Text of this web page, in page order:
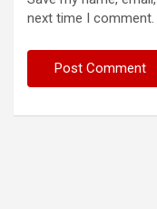
next time I comment.